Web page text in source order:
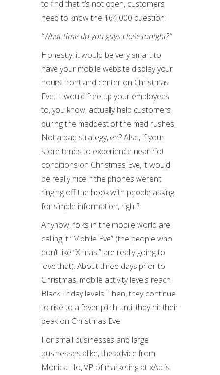
to find that it’s not open, customers
need to know the $64,000 question:
“What time do you guys close tonight?”
Honestly, it would be very smart to
have your mobile website display your
hours front and center on Christmas
Eve. It would free up your employees
to, you know, actually help customers
during the maddest of the mad rushes.
Not a bad strategy, eh? Also, if your
store tends to experience near-riot
conditions on Christmas Eve, it would
be really nice if the phones weren’t
ringing off the hook with people asking
for simple information, right?
Anyhow, folks in the mobile world are
calling it “Mobile Eve” (the people who
don’t like “X-mas,” are really going to
love that). About three days prior to
Christmas, mobile activity levels reach
Black Friday levels. Then, they continue
to rise to a fever pitch until they hit their
peak on Christmas Eve.
For small businesses and large
businesses alike, the advice from
Monica Ho, VP of marketing at xAd is